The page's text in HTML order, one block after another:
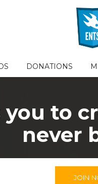
DONATIONS
you to
never
JOIN